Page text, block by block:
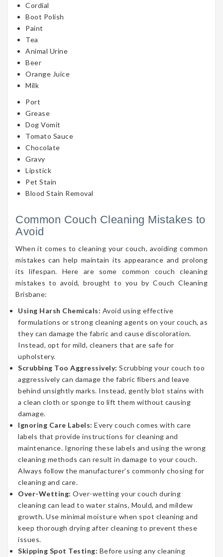
Cordial
Boot Polish
Paint
Tea
Animal Urine
Beer
Orange Juice
Milk
Port
Grease
Dog Vomit
Tomato Sauce
Chocolate
Gravy
Lipstick
Pet Stain
Blood Stain Removal
Common Couch Cleaning Mistakes to
Avoid
When it comes to cleaning your couch, avoiding common
mistakes can help maintain its appearance and prolong
its lifespan. Here are some common couch cleaning
mistakes to avoid, brought to you by Couch Cleaning
Brisbane:
Using Harsh Chemicals: Avoid using effective
formulations or strong cleaning agents on your couch, as
they can damage the fabric and cause discoloration.
Instead, opt for mild, cleaners that are safe for
upholstery.
Scrubbing Too Aggressively: Scrubbing your couch too
aggressively can damage the fabric fibers and leave
behind unsightly marks. Instead, gently blot stains with
a clean cloth or sponge to lift them without causing
damage.
Ignoring Care Labels: Every couch comes with care
labels that provide instructions for cleaning and
maintenance. Ignoring these labels and using the wrong
cleaning methods can result in damage to your couch.
Always follow the manufacturer’s commonly chosing for
cleaning and care.
Over-Wetting: Over-wetting your couch during
cleaning can lead to water stains, Mould, and mildew
growth. Use minimal moisture when spot cleaning and
keep thorough drying after cleaning to prevent these
issues.
Skipping Spot Testing: Before using any cleaning